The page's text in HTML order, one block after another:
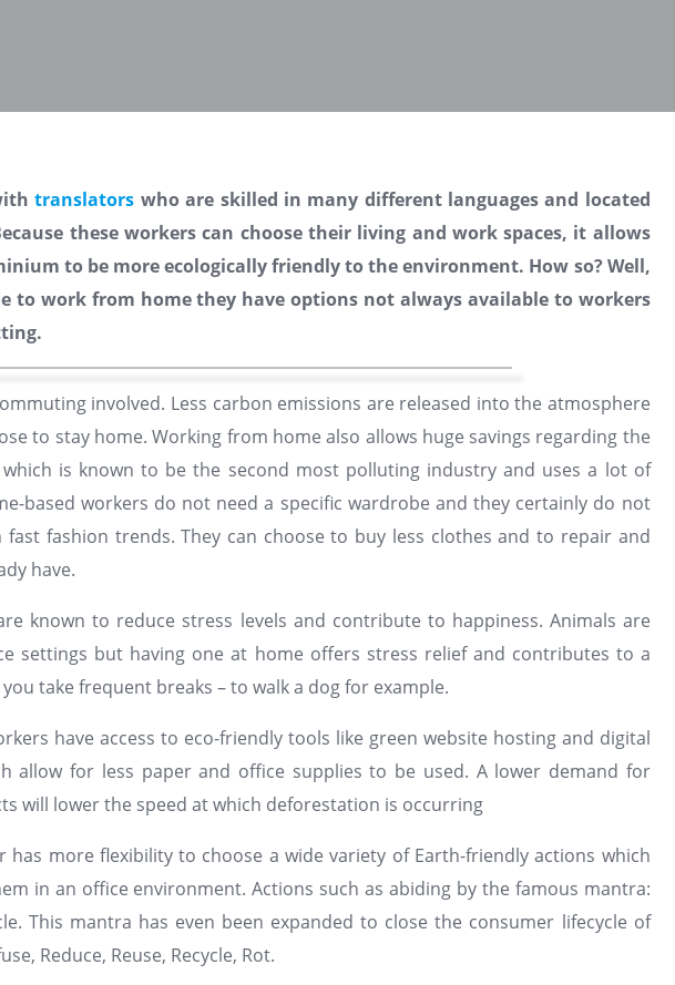
translators who are skilled in many different languages and located
these workers can choose their living and work spaces, it allows
to be more ecologically friendly to the environment. How so? Well,
to work from home they have options not always available to workers
involved. Less carbon emissions are released into the atmosphere
to stay home. Working from home also allows huge savings regarding the
is known to be the second most polluting industry and uses a lot of
based workers do not need a specific wardrobe and they certainly do not
fashion trends. They can choose to buy less clothes and to repair and
have.
known to reduce stress levels and contribute to happiness. Animals are
settings but having one at home offers stress relief and contributes to a
take frequent breaks – to walk a dog for example.
have access to eco-friendly tools like green website hosting and digital
allow for less paper and office supplies to be used. A lower demand for
will lower the speed at which deforestation is occurring
has more flexibility to choose a wide variety of Earth-friendly actions which
in an office environment. Actions such as abiding by the famous mantra:
This mantra has even been expanded to close the consumer lifecycle of
Reduce, Reuse, Recycle, Rot.